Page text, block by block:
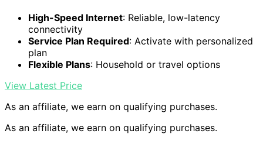
High-Speed Internet: Reliable, low-latency
connectivity
Service Plan Required: Activate with personalized
plan
Flexible Plans: Household or travel options
View Latest Price
As an affiliate, we earn on qualifying purchases.
As an affiliate, we earn on qualifying purchases.